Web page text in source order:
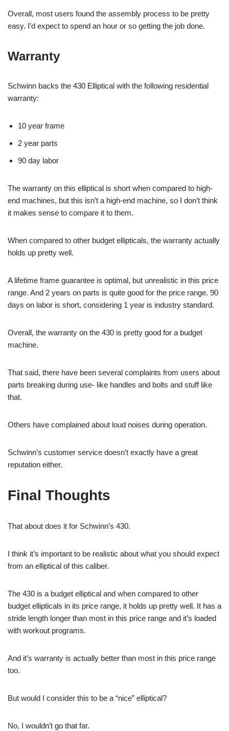
Overall, most users found the assembly process to be pretty
easy. I’d expect to spend an hour or so getting the job done.
Warranty
Schwinn backs the 430 Elliptical with the following residential
warranty:
10 year frame
2 year parts
90 day labor
The warranty on this elliptical is short when compared to high-
end machines, but this isn’t a high-end machine, so I don’t think
it makes sense to compare it to them.
When compared to other budget ellipticals, the warranty actually
holds up pretty well.
A lifetime frame guarantee is optimal, but unrealistic in this price
range. And 2 years on parts is quite good for the price range. 90
days on labor is short, considering 1 year is industry standard.
Overall, the warranty on the 430 is pretty good for a budget
machine.
That said, there have been several complaints from users about
parts breaking during use- like handles and bolts and stuff like
that.
Others have complained about loud noises during operation.
Schwinn’s customer service doesn’t exactly have a great
reputation either.
Final Thoughts
That about does it for Schwinn’s 430.
I think it’s important to be realistic about what you should expect
from an elliptical of this caliber.
The 430 is a budget elliptical and when compared to other
budget ellipticals in its price range, it holds up pretty well. It has a
stride length longer than most in this price range and it’s loaded
with workout programs.
And it’s warranty is actually better than most in this price range
too.
But would I consider this to be a “nice” elliptical?
No, I wouldn’t go that far.